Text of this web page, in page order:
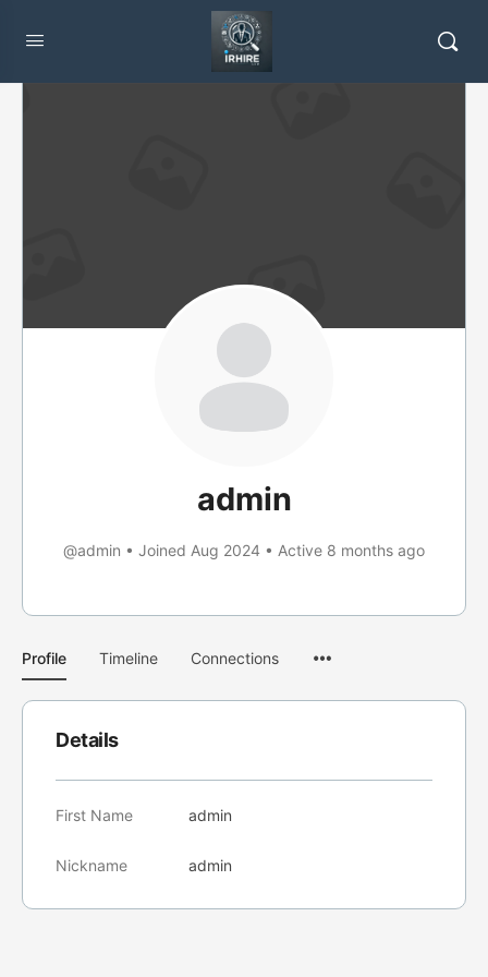
admin
@admin • Joined Aug 2024 • Active 8 months ago
Profile Timeline Connections
Details
First Name admin
Nickname admin